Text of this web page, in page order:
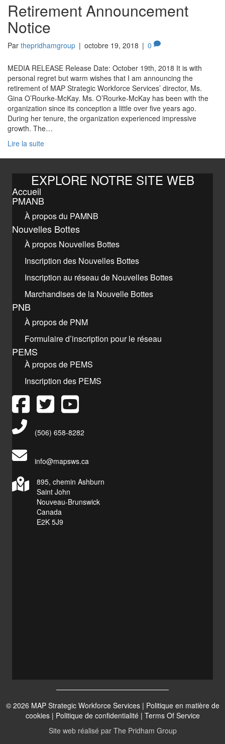
Retirement Announcement
Notice
Par thepridhamgroup | octobre 19, 2018 | 0
MEDIA RELEASE Release Date: October 19th, 2018 It is with
personal regret but warm wishes that I am announcing the
retirement of MAP Strategic Workforce Services’ director, Ms.
Gina O’Rourke-McKay. Ms. O’Rourke-McKay has been with the
organization since its conception a little over five years ago.
During her tenure, the organization experienced impressive
growth. The…
Lire la suite
EXPLORE NOTRE SITE WEB
Accueil
PMANB
À propos du PAMNB
Nouvelles Bottes
À propos Nouvelles Bottes
Inscription des Nouvelles Bottes
Inscription au réseau de Nouvelles Bottes
Marchandises de la Nouvelle Bottes
PNB
À propos de PNM
Formulaire d’inscription pour le réseau
PEMS
À propos de PEMS
Inscription des PEMS
Main Telephone Number
(506) 658-8282
info@mapsws.ca
895, chemin Ashburn
Saint John
Nouveau-Brunswick
Canada
E2K 5J9
© 2026 MAP Strategic Workforce Services | Politique en matière de
cookies| Politique de confidentialité| Terms Of Service
Site web réalisé par The Pridham Group